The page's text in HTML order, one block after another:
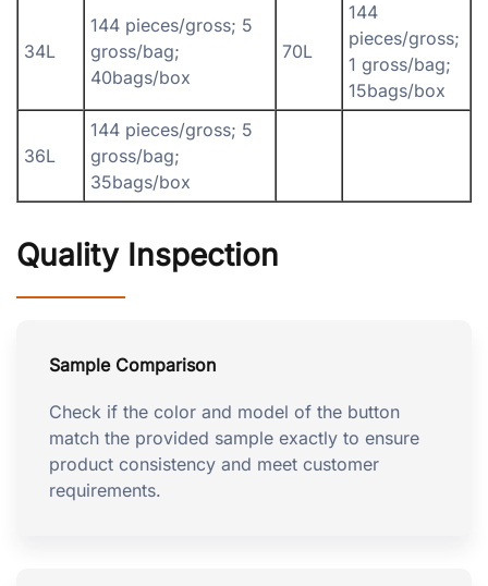
34L
144 pieces/gross; 5
gross/bag;
40bags/box
70L
144
pieces/gross;
1 gross/bag;
15bags/box
36L
144 pieces/gross; 5
gross/bag;
35bags/box
Quality Inspection
Sample Comparison
Check if the color and model of the button
match the provided sample exactly to ensure
product consistency and meet customer
requirements.